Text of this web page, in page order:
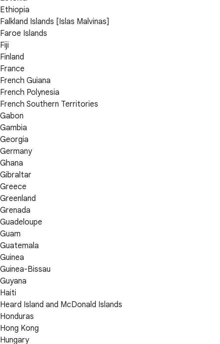
Ethiopia
Falkland Islands [Islas Malvinas]
Faroe Islands
Fiji
Finland
France
French Guiana
French Polynesia
French Southern Territories
Gabon
Gambia
Georgia
Germany
Ghana
Gibraltar
Greece
Greenland
Grenada
Guadeloupe
Guam
Guatemala
Guinea
Guinea-Bissau
Guyana
Haiti
Heard Island and McDonald Islands
Honduras
Hong Kong
Hungary